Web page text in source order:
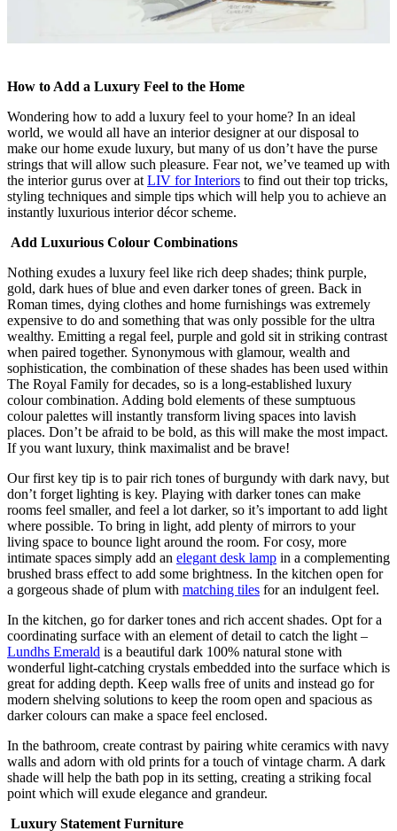
How to Add a Luxury Feel to the Home
Wondering how to add a luxury feel to your home? In an ideal
world, we would all have an interior designer at our disposal to
make our home exude luxury, but many of us don’t have the purse
strings that will allow such pleasure. Fear not, we’ve teamed up with
the interior gurus over at LIV for Interiors to find out their top tricks,
styling techniques and simple tips which will help you to achieve an
instantly luxurious interior décor scheme.
Add Luxurious Colour Combinations
Nothing exudes a luxury feel like rich deep shades; think purple,
gold, dark hues of blue and even darker tones of green. Back in
Roman times, dying clothes and home furnishings was extremely
expensive to do and something that was only possible for the ultra
wealthy. Emitting a regal feel, purple and gold sit in striking contrast
when paired together. Synonymous with glamour, wealth and
sophistication, the combination of these shades has been used within
The Royal Family for decades, so is a long-established luxury
colour combination. Adding bold elements of these sumptuous
colour palettes will instantly transform living spaces into lavish
places. Don’t be afraid to be bold, as this will make the most impact.
If you want luxury, think maximalist and be brave!
Our first key tip is to pair rich tones of burgundy with dark navy, but
don’t forget lighting is key. Playing with darker tones can make
rooms feel smaller, and feel a lot darker, so it’s important to add light
where possible. To bring in light, add plenty of mirrors to your
living space to bounce light around the room. For cosy, more
intimate spaces simply add an elegant desk lamp in a complementing
brushed brass effect to add some brightness. In the kitchen open for
a gorgeous shade of plum with matching tiles for an indulgent feel.
In the kitchen, go for darker tones and rich accent shades. Opt for a
coordinating surface with an element of detail to catch the light –
Lundhs Emerald is a beautiful dark 100% natural stone with
wonderful light-catching crystals embedded into the surface which is
great for adding depth. Keep walls free of units and instead go for
modern shelving solutions to keep the room open and spacious as
darker colours can make a space feel enclosed.
In the bathroom, create contrast by pairing white ceramics with navy
walls and adorn with old prints for a touch of vintage charm. A dark
shade will help the bath pop in its setting, creating a striking focal
point which will exude elegance and grandeur.
Luxury Statement Furniture